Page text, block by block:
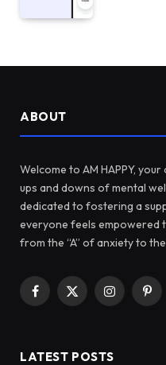
ABOUT
Welcome to AM HAPPY,
ups and downs of mental
dedicated to fostering a
everyone feels empowered
from the “A” of anxiety to
Facebook
X
Instagram
LATEST POSTS